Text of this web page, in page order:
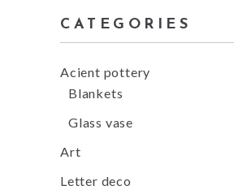
CATEGORIES
Acient pottery
Blankets
Glass vase
Art
Letter deco